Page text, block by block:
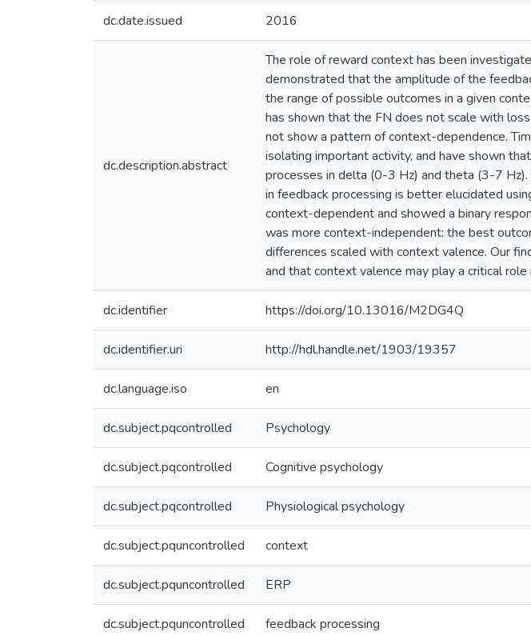
dc.date.issued 2016
dc.description.abstract
The role of reward context has been
demonstrated that the amplitude of the
the range of possible outcomes in a given
has shown that the FN does not scale with
not show a pattern of context-dependence.
isolating important activity, and have shown
processes in delta (0-3 Hz) and theta (3-7
in feedback processing is better elucidated
context-dependent and showed a binary
was more context-independent: the best
differences scaled with context valence. Our
and that context valence may play a critical
dc.identifier https://doi.org/10.13016/M2DG4Q
dc.identifier.uri http://hdl.handle.net/1903/19357
dc.language.iso en
dc.subject.pqcontrolled Psychology
dc.subject.pqcontrolled Cognitive psychology
dc.subject.pqcontrolled Physiological psychology
dc.subject.pquncontrolled context
dc.subject.pquncontrolled ERP
dc.subject.pquncontrolled feedback processing